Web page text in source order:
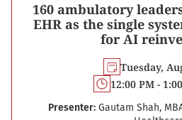
160 ambulatory
EHR as the single
for AI
Tuesday,
12:00 PM -
Presenter: Gautam Shah,